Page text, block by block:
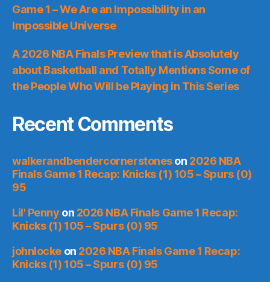
Game 1 – We Are an Impossibility in an
Impossible Universe
A 2026 NBA Finals Preview that is Absolutely
about Basketball and Totally Mentions Some of
the People Who Will be Playing in This Series
Recent Comments
walkerandbendercornerstoneson 2026 NBA
Finals Game 1 Recap: Knicks (1) 105 – Spurs (0)
95
Lil' Penny on 2026 NBA Finals Game 1 Recap:
Knicks (1) 105 – Spurs (0) 95
johnlockeon 2026 NBA Finals Game 1 Recap:
Knicks (1) 105 – Spurs (0) 95